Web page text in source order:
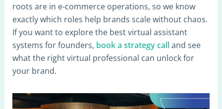
roots are in e-commerce operations, so we know
exactly which roles help brands scale without chaos.
If you want to explore the best virtual assistant
systems for founders, book a strategy calland see
what the right virtual professional can unlock for
your brand.